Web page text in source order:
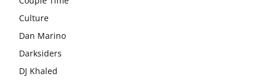
Culture
Dan Marino
Darksiders
DJ Khaled